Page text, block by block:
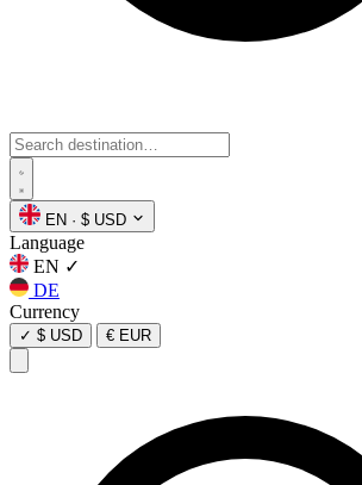
EN · $ USD
Language
EN ✓
DE
Currency
✓ $ USD € EUR